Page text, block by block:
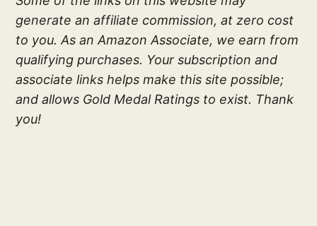
generate an affiliate commission, at zero cost
to you. As an Amazon Associate, we earn from
qualifying purchases. Your subscription and
associate links helps make this site possible;
and allows Gold Medal Ratings to exist. Thank
you!